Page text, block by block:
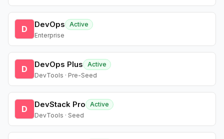
D DevOps
Active
Enterprise
D DevOps Plus
Active
DevTools · Pre-Seed
D DevStack Pro
Active
DevTools · Seed